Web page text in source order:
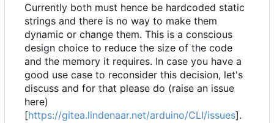
Currently both must hence be hardcoded static
strings and there is no way to make them
dynamic or change them. This is a conscious
design choice to reduce the size of the code
and the memory it requires. In case you have a
good use case to reconsider this decision, let's
discuss and for that please do (raise an issue
here)
[https://gitea.lindenaar.net/arduino/CLI/issues].